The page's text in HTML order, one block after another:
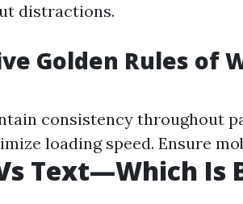
distractions.
Golden Rules of
consistency throughout
loading speed. Ensure
Text—Which Is